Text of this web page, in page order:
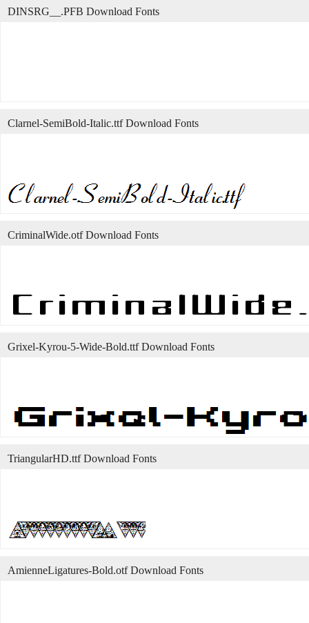
DINSRG__.PFB Download Fonts
Clarnel-SemiBold-Italic.ttf Download Fonts
CriminalWide.otf Download Fonts
Grixel-Kyrou-5-Wide-Bold.ttf Download Fonts
TriangularHD.ttf Download Fonts
AmienneLigatures-Bold.otf Download Fonts